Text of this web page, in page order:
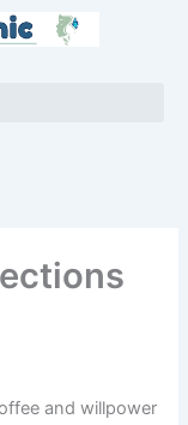
and willpower